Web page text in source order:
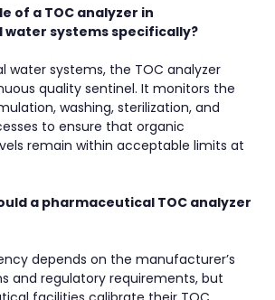
of a TOC analyzer in
systems specifically?
water systems, the TOC analyzer
quality sentinel. It monitors the
washing, sterilization, and
to ensure that organic
remain within acceptable limits at
a pharmaceutical TOC analyzer
depends on the manufacturer’s
and regulatory requirements, but